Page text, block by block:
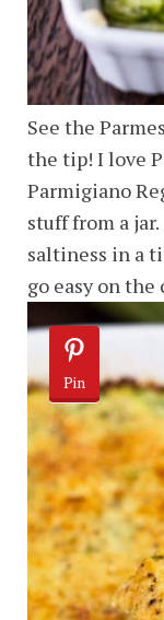
See the
the tip! I love
Parmigiano
stuff from a
saltiness in a
go easy on the
Pin